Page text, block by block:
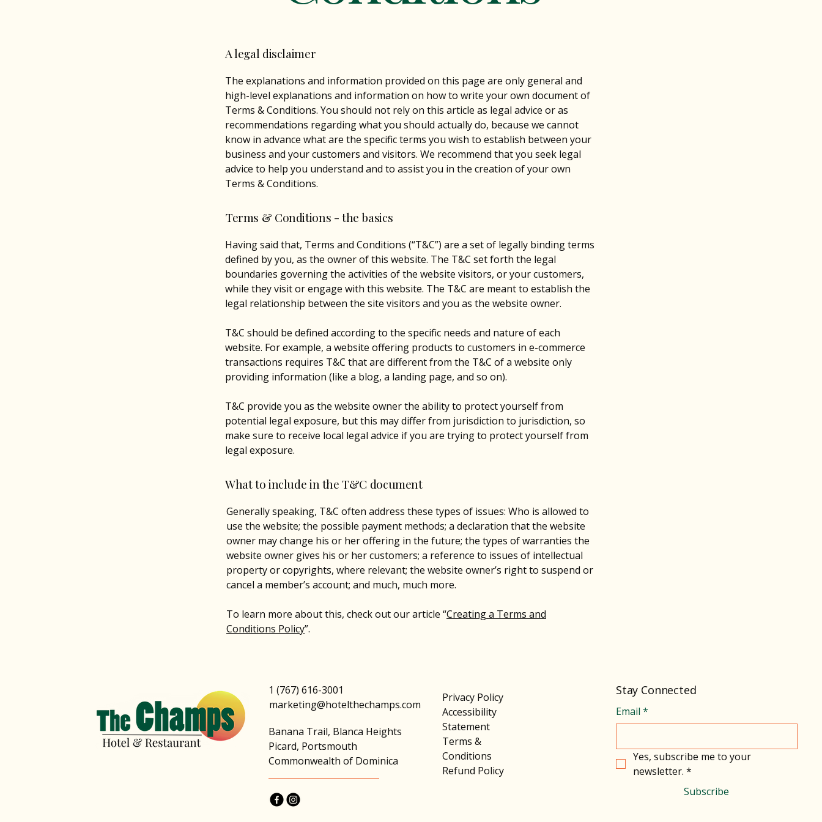
A legal disclaimer
The explanations and information provided on this page are only general and
high-level explanations and information on how to write your own document of
Terms & Conditions. You should not rely on this article as legal advice or as
recommendations regarding what you should actually do, because we cannot
know in advance what are the specific terms you wish to establish between your
business and your customers and visitors. We recommend that you seek legal
advice to help you understand and to assist you in the creation of your own
Terms & Conditions.
Terms & Conditions - the basics
Having said that, Terms and Conditions (“T&C”) are a set of legally binding terms
defined by you, as the owner of this website. The T&C set forth the legal
boundaries governing the activities of the website visitors, or your customers,
while they visit or engage with this website. The T&C are meant to establish the
legal relationship between the site visitors and you as the website owner.
T&C should be defined according to the specific needs and nature of each
website. For example, a website offering products to customers in e-commerce
transactions requires T&C that are different from the T&C of a website only
providing information (like a blog, a landing page, and so on).
T&C provide you as the website owner the ability to protect yourself from
potential legal exposure, but this may differ from jurisdiction to jurisdiction, so
make sure to receive local legal advice if you are trying to protect yourself from
legal exposure.
What to include in the T&C document
Generally speaking, T&C often address these types of issues: Who is allowed to
use the website; the possible payment methods; a declaration that the website
owner may change his or her offering in the future; the types of warranties the
website owner gives his or her customers; a reference to issues of intellectual
property or copyrights, where relevant; the website owner’s right to suspend or
cancel a member’s account; and much, much more.
To learn more about this, check out our article “Creating a Terms and
Conditions Policy”.
1 (767) 616-3001
marketing@hotelthechamps.com
Banana Trail, Blanca Heights
Picard, Portsmouth
Commonwealth of Dominica
Privacy Policy
Accessibility
Statement
Terms &
Conditions
Refund Policy
Stay Connected
Email *
Yes, subscribe me to your
newsletter. *
Subscribe